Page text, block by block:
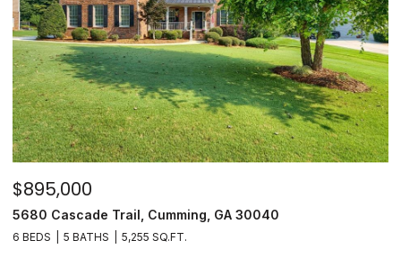
$895,000
5680 Cascade Trail, Cumming, GA 30040
6 BEDS 5 BATHS 5,255 SQ.FT.